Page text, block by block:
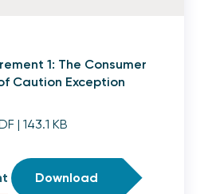
1: The Consumer
Caution Exception
| 143.1 KB
Download